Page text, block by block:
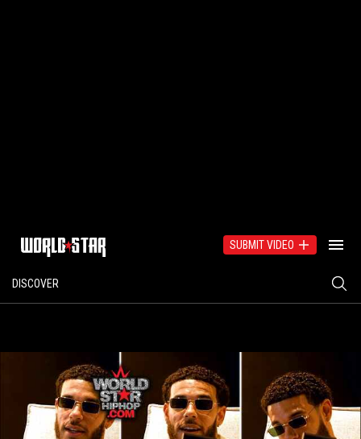
SUBMIT VIDEO
DISCOVER